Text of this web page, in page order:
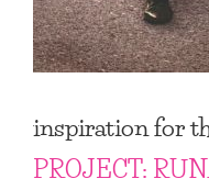
inspiration for
PROJECT: